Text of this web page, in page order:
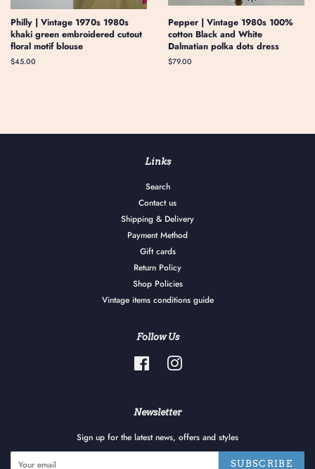
Philly | Vintage 1970s 1980s
khaki green embroidered cutout
floral motif blouse
Regular
$45.00
Pepper | Vintage 1980s 100%
cotton Black and White
Dalmatian polka dots dress
Regular
$79.00
Links
Search
Contact us
Shipping & Delivery
Payment Method
Gift cards
Return Policy
Shop Policies
Vintage items conditions guide
Follow Us
FacebookInstagram
Newsletter
Sign up for the latest news, offers and styles
SUBSCRIBE